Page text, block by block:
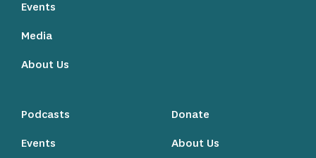
Events
Media
About Us
Podcasts
Events
Donate
About Us